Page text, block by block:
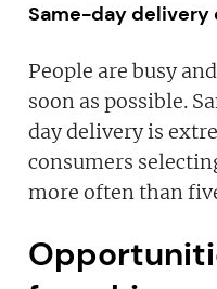
Same-day delivery
People are busy
soon as possible.
day delivery is
consumers
more often than